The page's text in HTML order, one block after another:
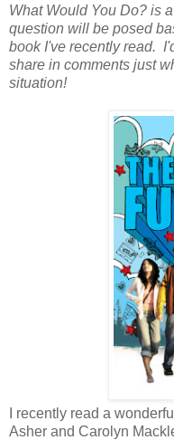
What Would You Do? is
question will be posed
book I've recently read.
share in comments just
situation!
I recently read a
Asher and Carolyn